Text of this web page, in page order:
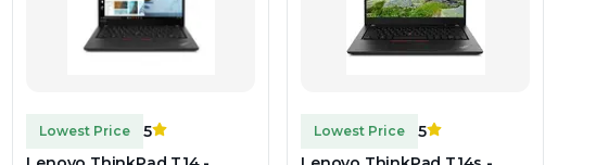
Lowest Price
5
Lowest Price
5